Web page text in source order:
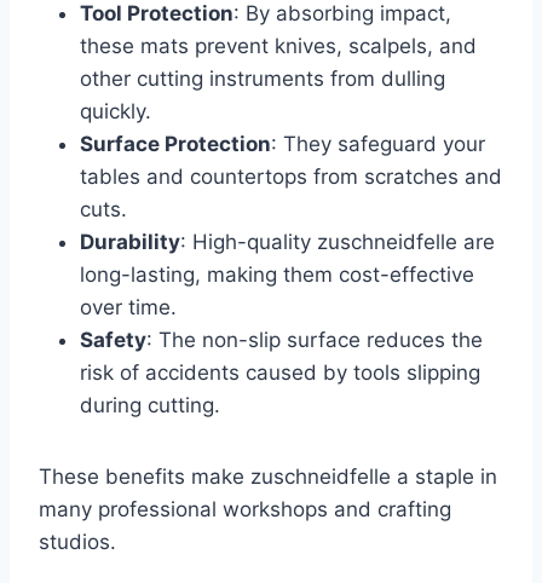
Tool Protection: By absorbing impact,
these mats prevent knives, scalpels, and
other cutting instruments from dulling
quickly.
Surface Protection: They safeguard your
tables and countertops from scratches and
cuts.
Durability: High-quality zuschneidfelle are
long-lasting, making them cost-effective
over time.
Safety: The non-slip surface reduces the
risk of accidents caused by tools slipping
during cutting.
These benefits make zuschneidfelle a staple in
many professional workshops and crafting
studios.